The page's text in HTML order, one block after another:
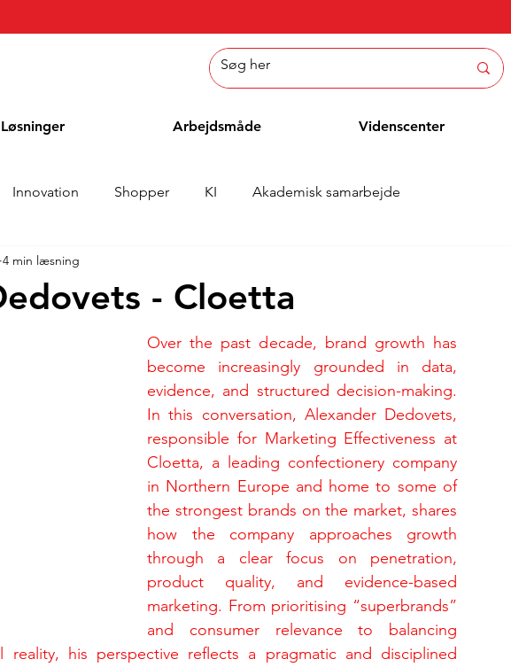
Løsninger Arbejdsmåde Videnscenter
Innovation Shopper KI Akademisk samarbejde
- Cloetta
4 min læsning
Over the past decade, brand growth has
become increasingly grounded in data,
evidence, and structured decision-making.
In this conversation, Alexander Dedovets,
responsible for Marketing Effectiveness at
Cloetta, a leading confectionery company
in Northern Europe and home to some of
the strongest brands on the market, shares
how the company approaches growth
through a clear focus on penetration,
product quality, and evidence-based
marketing. From prioritising “superbrands”
and consumer relevance to balancing
reality, his perspective reflects a pragmatic and disciplined